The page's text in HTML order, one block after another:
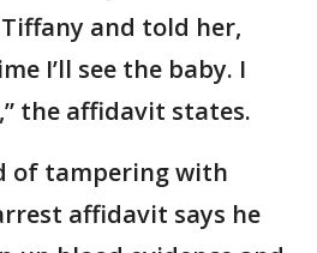
and told her,
I’ll see the baby. I
the affidavit states.
of tampering with
affidavit says he